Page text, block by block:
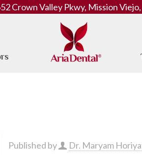
Crown Valley Pkwy, Mission
Published by Dr. Maryam